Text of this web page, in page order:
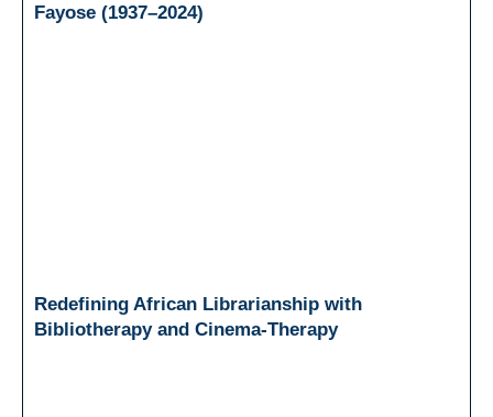
Fayose (1937–2024)
Redefining African Librarianship with
Bibliotherapy and Cinema-Therapy